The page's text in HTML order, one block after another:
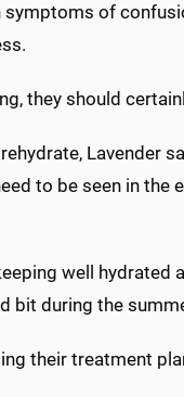
symptoms of
they should
Lavender
to be seen in the
well hydrated
bit during the
their treatment